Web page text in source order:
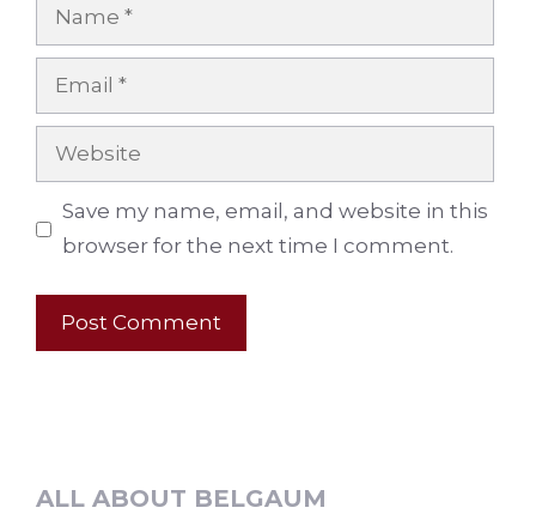
Name
Email
Website
Save my name, email, and website in this
browser for the next time I comment.
ALL ABOUT BELGAUM